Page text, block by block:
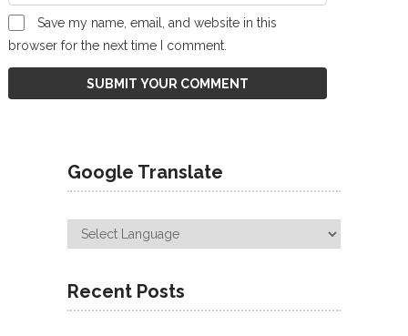
Save my name, email, and website in this
browser for the next time I comment.
Google Translate
Recent Posts